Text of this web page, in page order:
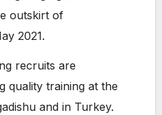
outskirt of
2021.
recruits are
quality training at the
and in Turkey.